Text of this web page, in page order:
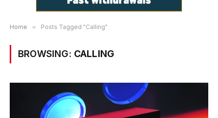
Home » Posts Tagged "Calling"
BROWSING: CALLING